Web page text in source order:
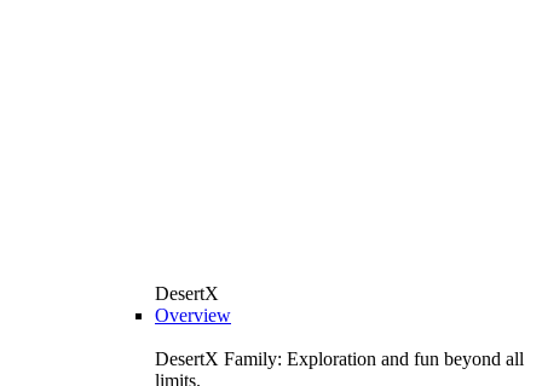
DesertX
Overview
DesertX Family: Exploration and fun beyond all
limits.